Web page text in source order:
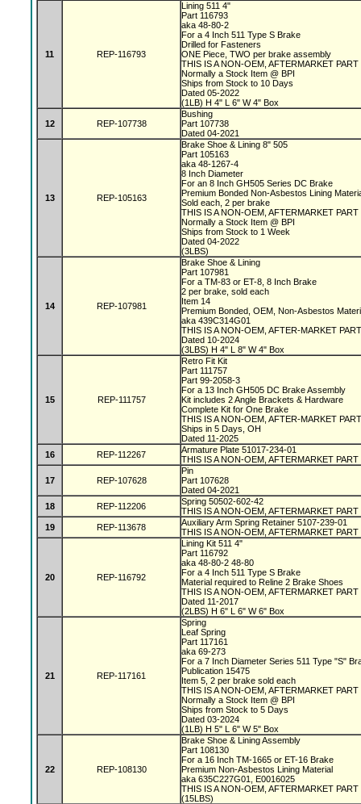
11 REP-116793
Lining 511 4"
Part 116793
aka 48-80-2
For a 4 Inch 511 Type S Brake
Drilled for Fasteners
ONE Piece, TWO per brake assembly
THIS IS A NON-OEM, AFTERMARKET PART
Normally a Stock Item @ BPI
Ships from Stock to 10 Days
Dated 05-2022
(1LB) H 4" L 6" W 4" Box
12 REP-107738
Bushing
Part 107738
Dated 04-2021
13 REP-105163
Brake Shoe & Lining 8" 505
Part 105163
aka 48-1267-4
8 Inch Diameter
For an 8 Inch GH505 Series DC Brake
Premium Bonded Non-Asbestos Lining
Sold each, 2 per brake
THIS IS A NON-OEM, AFTERMARKET PART
Normally a Stock Item @ BPI
Ships from Stock to 1 Week
Dated 04-2022
(3LBS)
14 REP-107981
Brake Shoe & Lining
Part 107981
For a TM-83 or ET-8, 8 Inch Brake
2 per brake, sold each
Item 14
Premium Bonded, OEM, Non-Asbestos
aka 439C314G01
THIS IS A NON-OEM, AFTER-MARKET
Dated 10-2024
(3LBS) H 4" L 8" W 4" Box
15 REP-111757
Retro Fit Kit
Part 111757
Part 99-2058-3
For a 13 Inch GH505 DC Brake Assembly
Kit includes 2 Angle Brackets & Hardware
Complete Kit for One Brake
THIS IS A NON-OEM, AFTER-MARKET
Ships in 5 Days, OH
Dated 11-2025
16
REP-112267
Armature Plate 51017-234-01
THIS IS A NON-OEM, AFTERMARKET PART
17 REP-107628
Pin
Part 107628
Dated 04-2021
18
REP-112206
Spring 50502-602-42
THIS IS A NON-OEM, AFTERMARKET PART
19
REP-113678
Auxiliary Arm Spring Retainer 5107-239-01
THIS IS A NON-OEM, AFTERMARKET PART
20 REP-116792
Lining Kit 511 4"
Part 116792
aka 48-80-2 48-80
For a 4 Inch 511 Type S Brake
Material required to Reline 2 Brake Shoes
THIS IS A NON-OEM, AFTERMARKET PART
Dated 11-2017
(2LBS) H 6" L 6" W 6" Box
21 REP-117161
Spring
Leaf Spring
Part 117161
aka 69-273
For a 7 Inch Diameter Series 511 Type "S"
Publication 15475
Item 5, 2 per brake sold each
THIS IS A NON-OEM, AFTERMARKET
Normally a Stock Item @ BPI
Ships from Stock to 5 Days
Dated 03-2024
(1LB) H 5" L 6" W 5" Box
22 REP-108130
Brake Shoe & Lining Assembly
Part 108130
For a 16 Inch TM-1665 or ET-16 Brake
Premium Non-Asbestos Lining Material
aka 635C227G01, E0016025
THIS IS A NON-OEM, AFTERMARKET PART
(15LBS)